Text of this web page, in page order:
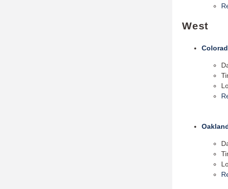
West